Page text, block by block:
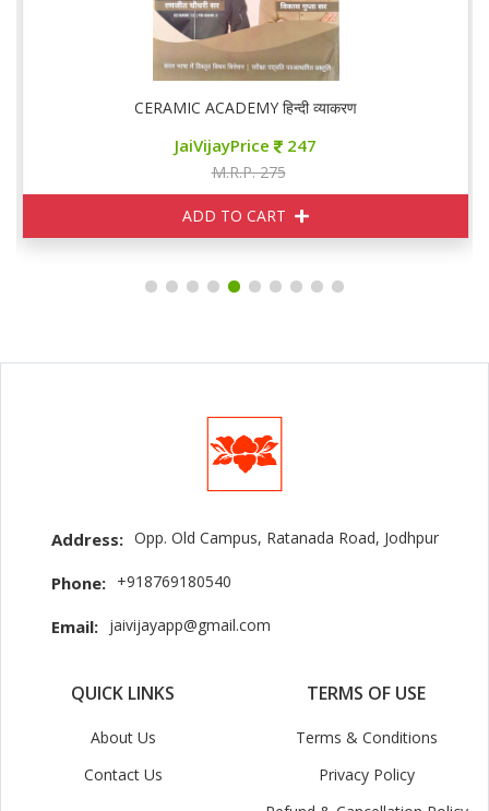
CERAMIC ACADEMY हिन्दी व्याकरण
JaiVijayPrice 247
M.R.P. 275
ADD TO CART
Address: Opp. Old Campus, Ratanada Road, Jodhpur
Phone: +918769180540
Email: jaivijayapp@gmail.com
QUICK LINKS
About Us
Contact Us
TERMS OF USE
Terms & Conditions
Privacy Policy